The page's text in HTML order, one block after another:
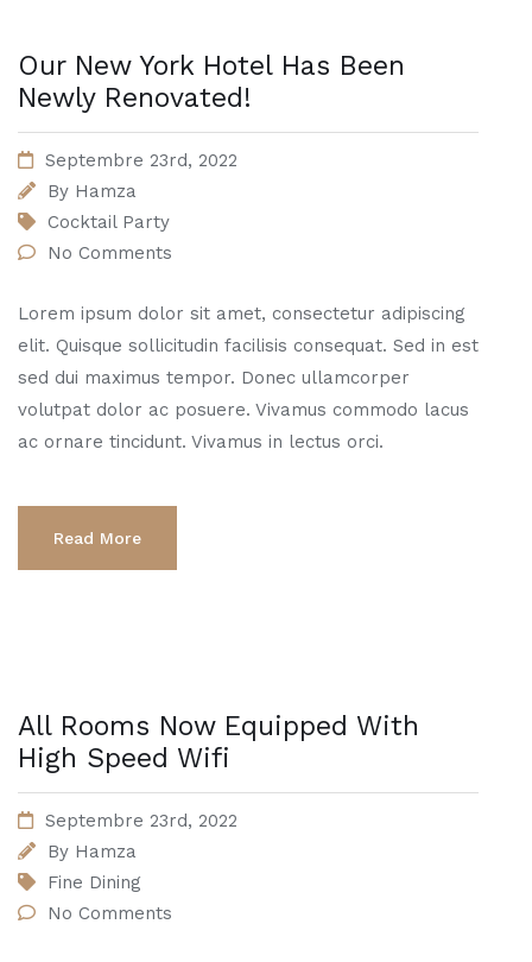
Our New York Hotel Has Been
Newly Renovated!
Septembre 23rd, 2022
By Hamza
Cocktail Party
No Comments
Lorem ipsum dolor sit amet, consectetur adipiscing
elit. Quisque sollicitudin facilisis consequat. Sed in est
sed dui maximus tempor. Donec ullamcorper
volutpat dolor ac posuere. Vivamus commodo lacus
ac ornare tincidunt. Vivamus in lectus orci.
Read More
All Rooms Now Equipped With
High Speed Wifi
Septembre 23rd, 2022
By Hamza
Fine Dining
No Comments